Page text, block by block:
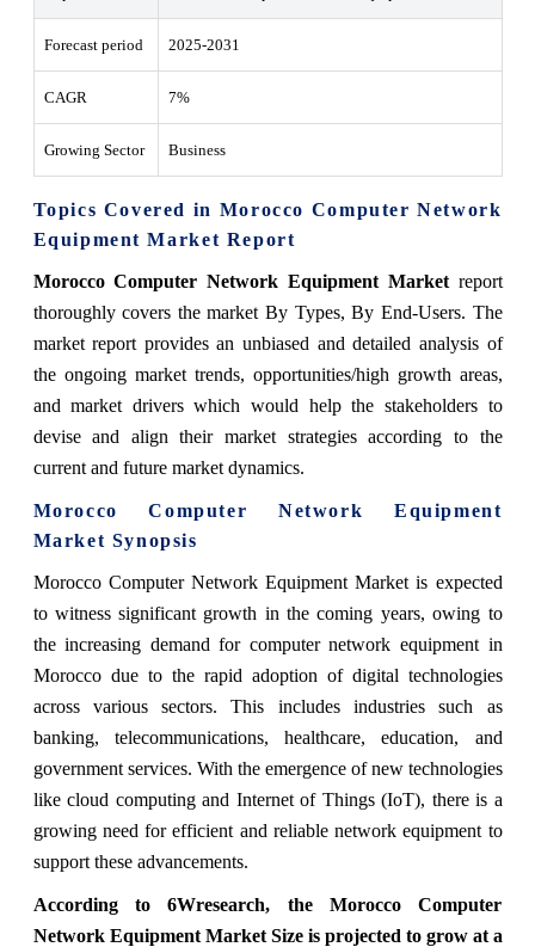
Forecast period 2025-2031
CAGR 7%
Growing Sector Business
Topics Covered in Morocco Computer Network
Equipment Market Report
Morocco Computer Network Equipment Marketreport
thoroughly covers the market By Types, By End-Users. The
market report provides an unbiased and detailed analysis of
the ongoing market trends, opportunities/high growth areas,
and market drivers which would help the stakeholders to
devise and align their market strategies according to the
current and future market dynamics.
Morocco Computer Network Equipment
Market Synopsis
Morocco Computer Network Equipment Marketis expected
to witness significant growth in the coming years, owing to
the increasing demand for computer network equipment in
Morocco due to the rapid adoption of digital technologies
across various sectors. This includes industries such as
banking, telecommunications, healthcare, education, and
government services. With the emergence of new technologies
like cloud computing and Internet of Things (IoT), there is a
growing need for efficient and reliable network equipment to
support these advancements.
According to 6Wresearch, the Morocco Computer
Network Equipment Market Size is projected to grow at a